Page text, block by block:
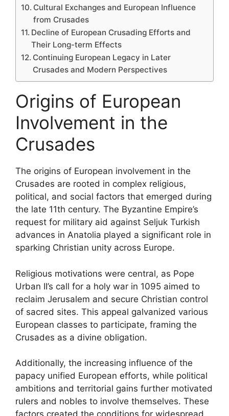
Cultural Exchanges and European Influence
from Crusades
Decline of European Crusading Efforts and
Their Long-term Effects
Continuing European Legacy in Later
Crusades and Modern Perspectives
Origins of European
Involvement in the
Crusades
The origins of European involvement in the
Crusades are rooted in complex religious,
political, and social factors that emerged during
the late 11th century. The Byzantine Empire’s
request for military aid against Seljuk Turkish
advances in Anatolia played a significant role in
sparking Christian unity across Europe.
Religious motivations were central, as Pope
Urban II’s call for a holy war in 1095 aimed to
reclaim Jerusalem and secure Christian control
of sacred sites. This appeal galvanized various
European classes to participate, framing the
Crusades as a divine obligation.
Additionally, the increasing influence of the
papacy unified European efforts, while political
ambitions and territorial gains further motivated
rulers and nobles to involve themselves. These
factors created the conditions for widespread